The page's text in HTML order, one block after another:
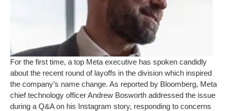
For the first time, a top Meta executive has spoken candidly
about the recent round of layoffs in the division which inspired
the company’s name change. As reported by Bloomberg, Meta
chief technology officer Andrew Bosworth addressed the issue
during a Q&A on his Instagram story, responding to concerns